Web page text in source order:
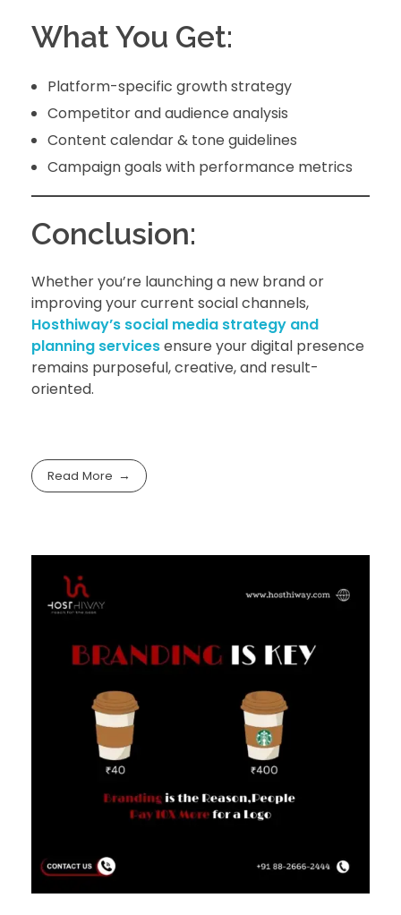
What You Get:
Platform-specific growth strategy
Competitor and audience analysis
Content calendar & tone guidelines
Campaign goals with performance metrics
Conclusion:
Whether you’re launching a new brand or
improving your current social channels,
Hosthiway’s social media strategy and
planning servicesensure your digital presence
remains purposeful, creative, and result-
oriented.
Read More